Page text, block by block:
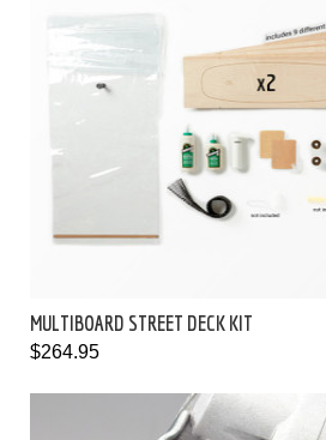
MULTIBOARD STREET DECK KIT
$264.95